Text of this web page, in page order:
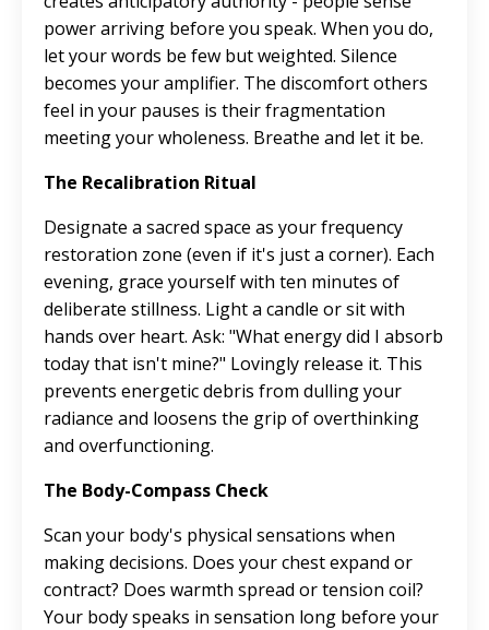
power arriving before you speak. When you do,
let your words be few but weighted. Silence
becomes your amplifier. The discomfort others
feel in your pauses is their fragmentation
meeting your wholeness. Breathe and let it be.
The Recalibration Ritual
Designate a sacred space as your frequency
restoration zone (even if it's just a corner). Each
evening, grace yourself with ten minutes of
deliberate stillness. Light a candle or sit with
hands over heart. Ask: "What energy did I absorb
today that isn't mine?" Lovingly release it. This
prevents energetic debris from dulling your
radiance and loosens the grip of overthinking
and overfunctioning.
The Body-Compass Check
Scan your body's physical sensations when
making decisions. Does your chest expand or
contract? Does warmth spread or tension coil?
Your body speaks in sensation long before your